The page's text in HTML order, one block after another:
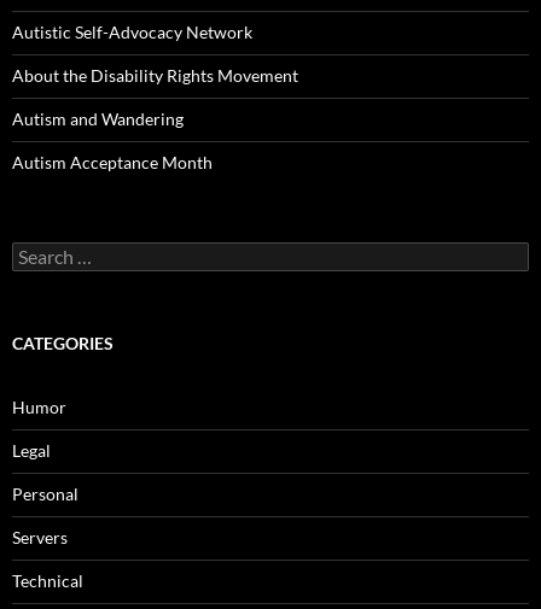
Autistic Self-Advocacy Network
About the Disability Rights Movement
Autism and Wandering
Autism Acceptance Month
Search
for:
CATEGORIES
Humor
Legal
Personal
Servers
Technical